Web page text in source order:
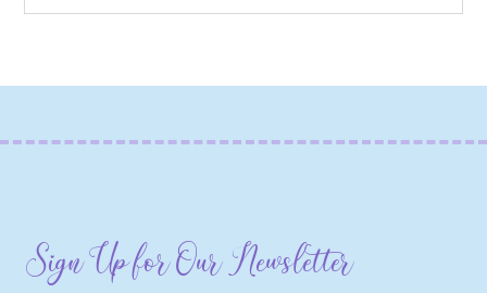
Sign Up for Our Newsletter